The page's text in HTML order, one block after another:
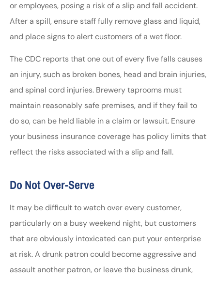
or employees, posing a risk of a slip and fall accident.
After a spill, ensure staff fully remove glass and liquid,
and place signs to alert customers of a wet floor.
The CDC reports that one out of every five falls causes
an injury, such as broken bones, head and brain injuries,
and spinal cord injuries. Brewery taprooms must
maintain reasonably safe premises, and if they fail to
do so, can be held liable in a claim or lawsuit. Ensure
your business insurance coverage has policy limits that
reflect the risks associated with a slip and fall.
Do Not Over-Serve
It may be difficult to watch over every customer,
particularly on a busy weekend night, but customers
that are obviously intoxicated can put your enterprise
at risk. A drunk patron could become aggressive and
assault another patron, or leave the business drunk,